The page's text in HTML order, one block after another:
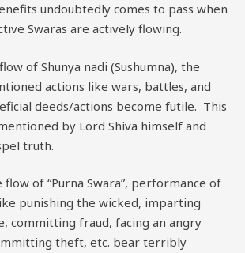
undoubtedly comes to pass when
Swaras are actively flowing.
of Shunya nadi (Sushumna), the
actions like wars, battles, and
deeds/actions become futile. This
by Lord Shiva himself and
truth.
flow of “Purna Swara”, performance of
punishing the wicked, imparting
committing fraud, facing an angry
theft, etc. bear terribly